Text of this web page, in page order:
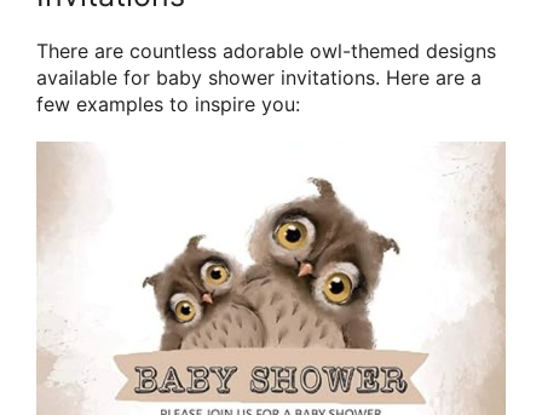
There are countless adorable owl-themed designs
available for baby shower invitations. Here are a
few examples to inspire you: